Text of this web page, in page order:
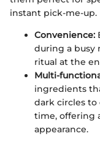
instant pick-me-up.
Convenience:
during a busy
ritual at the
Multi-
ingredients
dark circles to
time, offering
appearance.